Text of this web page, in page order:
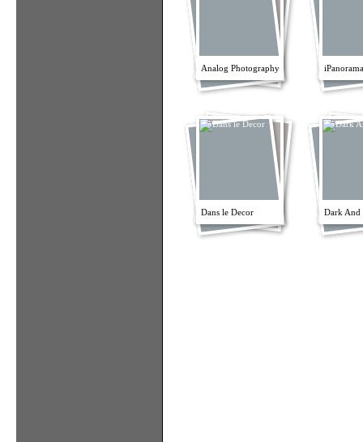
Analog Photography
Dans le Decor Dark